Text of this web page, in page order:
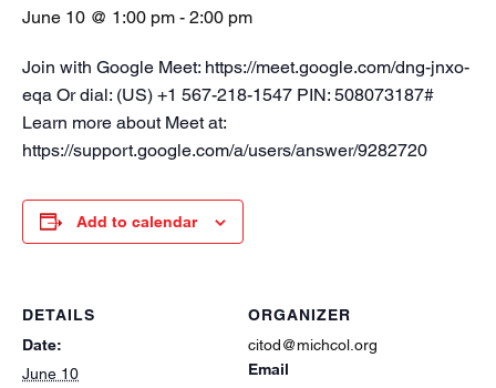
June 10 @ 1:00 pm - 2:00 pm
Join with Google Meet: https://meet.google.com/dng-jnxo-
eqa Or dial: (US) +1 567-218-1547 PIN: 508073187#
Learn more about Meet at:
https://support.google.com/a/users/answer/9282720
Add to calendar
DETAILS
Date:
June 10
ORGANIZER
citod@michcol.org
Email